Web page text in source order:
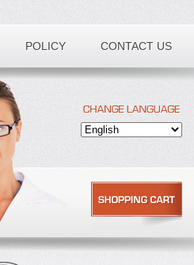
POLICY CONTACT US